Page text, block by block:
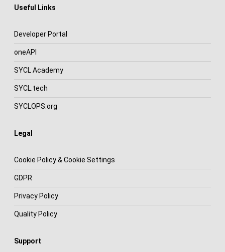
Useful Links
Developer Portal
oneAPI
SYCL Academy
SYCL.tech
SYCLOPS.org
Legal
Cookie Policy & Cookie Settings
GDPR
Privacy Policy
Quality Policy
Support